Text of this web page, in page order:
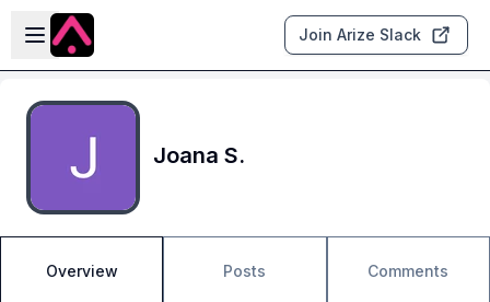
Skip to main content
Open sidebar
Join Arize Slack
Joana S.
Overview Posts Comments